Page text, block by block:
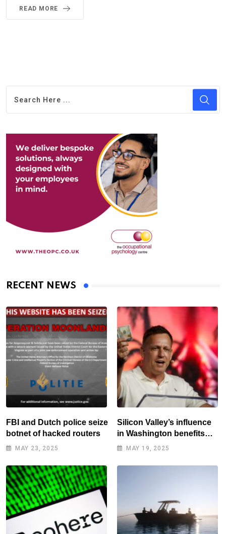
READ MORE
RECENT NEWS
FBI and Dutch police seize
botnet of hacked routers
MAY 23, 2025
Silicon Valley’s influence
in Washington benefits
tech elite
MAY 19, 2025